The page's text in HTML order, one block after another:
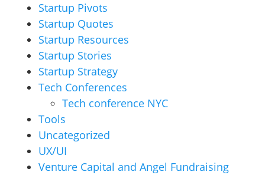
Startup Pivots
Startup Quotes
Startup Resources
Startup Stories
Startup Strategy
Tech Conferences
Tech conference NYC
Tools
Uncategorized
UX/UI
Venture Capital and Angel Fundraising